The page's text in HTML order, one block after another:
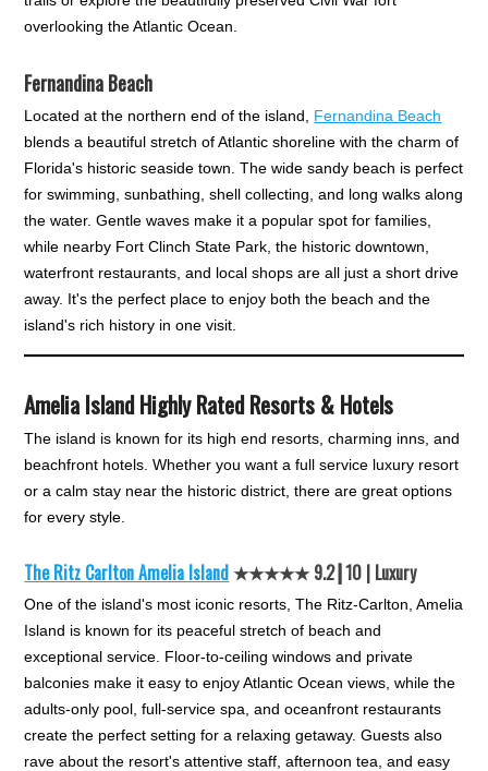
overlooking the Atlantic Ocean.
Fernandina Beach
Located at the northern end of the island, Fernandina Beach
blends a beautiful stretch of Atlantic shoreline with the charm of
Florida's historic seaside town. The wide sandy beach is perfect
for swimming, sunbathing, shell collecting, and long walks along
the water. Gentle waves make it a popular spot for families,
while nearby Fort Clinch State Park, the historic downtown,
waterfront restaurants, and local shops are all just a short drive
away. It's the perfect place to enjoy both the beach and the
island's rich history in one visit.
Amelia Island Highly Rated Resorts & Hotels
The island is known for its high end resorts, charming inns, and
beachfront hotels. Whether you want a full service luxury resort
or a calm stay near the historic district, there are great options
for every style.
The Ritz Carlton Amelia Island★★★★★ 9.2┃10 | Luxury
One of the island's most iconic resorts, The Ritz-Carlton, Amelia
Island is known for its peaceful stretch of beach and
exceptional service. Floor-to-ceiling windows and private
balconies make it easy to enjoy Atlantic Ocean views, while the
adults-only pool, full-service spa, and oceanfront restaurants
create the perfect setting for a relaxing getaway. Guests also
rave about the resort's attentive staff, afternoon tea, and easy